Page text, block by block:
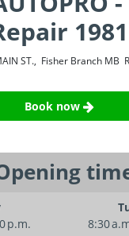
1981
ST., Fisher Branch MB
Book now
p.m.
8:30